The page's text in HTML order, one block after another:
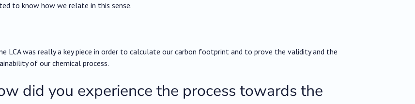
to know how we relate in this sense.
LCA was really a key piece in order to calculate our carbon footprint and to prove the validity and the
of our chemical process.
did you experience the process towards the